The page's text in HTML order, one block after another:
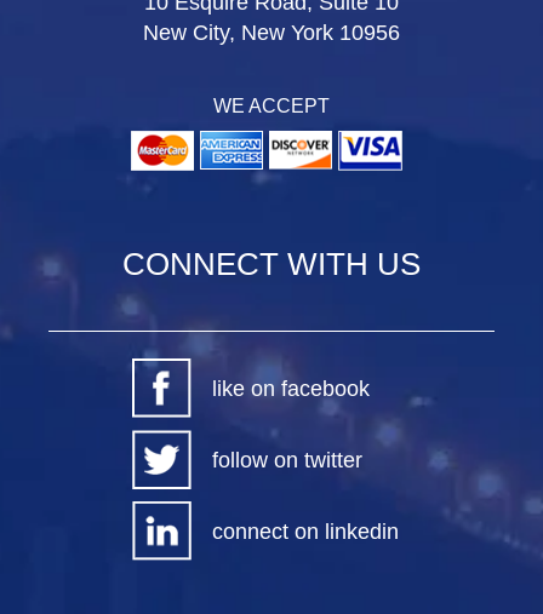
New City, New York 10956
WE ACCEPT
CONNECT WITH US
like on facebook
follow on twitter
connect on linkedin